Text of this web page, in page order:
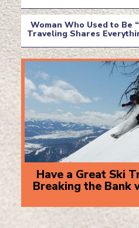
Heading
Section
Heading
Woman Who Used to Be
Traveling Shares
Section
Heading
Have a Great Ski
Breaking the Bank